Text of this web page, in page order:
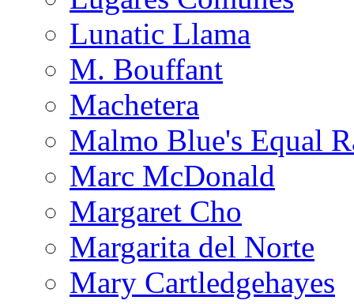
Lunatic Llama
M. Bouffant
Machetera
Malmo Blue's Equal
Marc McDonald
Margaret Cho
Margarita del Norte
Mary Cartledgehayes